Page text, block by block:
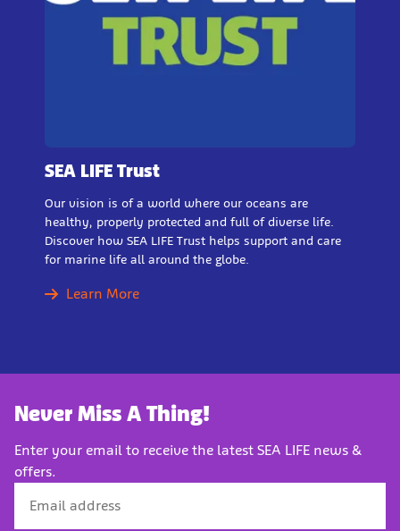
SEA LIFE Trust
Our vision is of a world where our oceans are
healthy, properly protected and full of diverse life.
Discover how SEA LIFE Trust helps support and care
for marine life all around the globe.
Learn More
Never Miss A Thing!
Enter your email to receive the latest SEA LIFE news &
offers.